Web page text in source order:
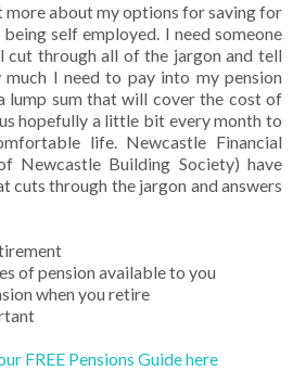
more about my options for saving for
self employed. I need someone
cut through all of the jargon and tell
I need to pay into my pension
lump sum that will cover the cost of
hopefully a little bit every month to
life. Newcastle Financial
Newcastle Building Society) have
cuts through the jargon and answers
of pension available to you
when you retire
FREE Pensions Guide here